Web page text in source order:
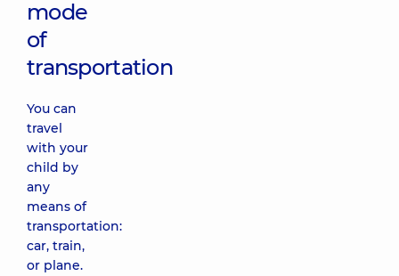
mode
of
transportation
You can
travel
with your
child by
any
means of
transportation:
car, train,
or plane.